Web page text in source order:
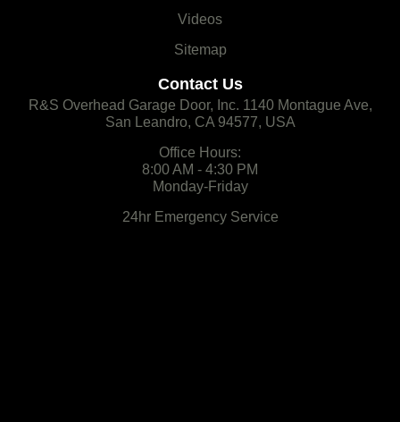
Videos
Sitemap
Contact Us
R&S Overhead Garage Door, Inc. 1140 Montague Ave,
San Leandro, CA 94577, USA
Office Hours:
8:00 AM - 4:30 PM
Monday-Friday
24hr Emergency Service